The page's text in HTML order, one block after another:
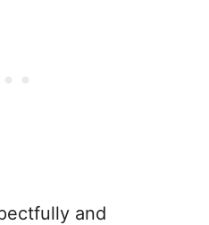
and